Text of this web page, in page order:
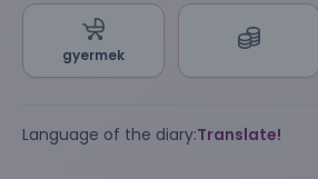
gyermek
Language of the diary:Translate!